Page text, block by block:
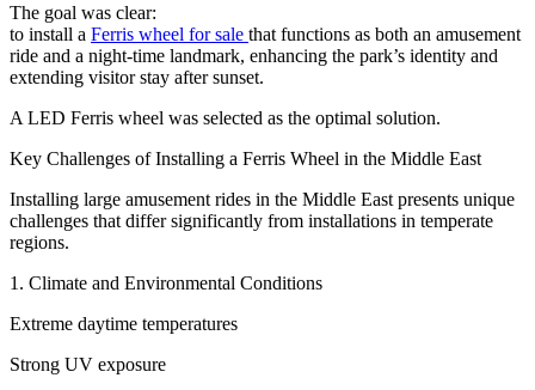
The goal was clear:
to install a Ferris wheel for sale that functions as both an amusement
ride and a night-time landmark, enhancing the park’s identity and
extending visitor stay after sunset.
A LED Ferris wheel was selected as the optimal solution.
Key Challenges of Installing a Ferris Wheel in the Middle East
Installing large amusement rides in the Middle East presents unique
challenges that differ significantly from installations in temperate
regions.
1. Climate and Environmental Conditions
Extreme daytime temperatures
Strong UV exposure